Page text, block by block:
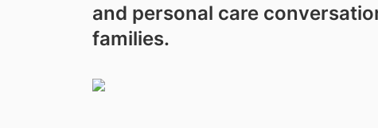
and personal care
families.